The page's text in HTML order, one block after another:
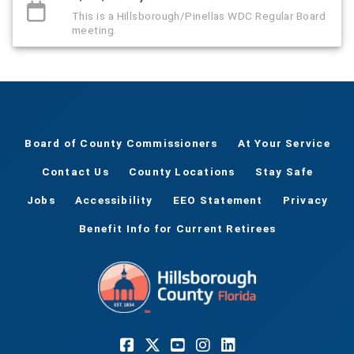
This is a Hillsborough/Pinellas WDC Regular Board
meeting.
Board of County Commissioners At Your Service
Contact Us County Locations Stay Safe
Jobs Accessibility EEO Statement Privacy
Benefit Info for Current Retirees